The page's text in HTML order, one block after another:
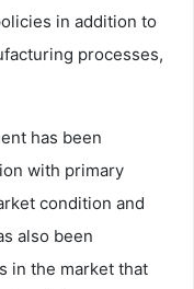
in addition to
processes,
has been
with primary
condition and
also been
in the market that